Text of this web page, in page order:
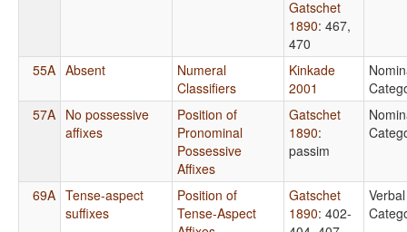
Gatschet
1890: 467,
470
55A Absent
Numeral
Classifiers
Kinkade
2001
57A No possessive
affixes
Position of
Pronominal
Possessive
Affixes
Gatschet
1890:
passim
69A Tense-aspect
suffixes
Position of
Tense-Aspect
Gatschet
1890: 402-
Verbal